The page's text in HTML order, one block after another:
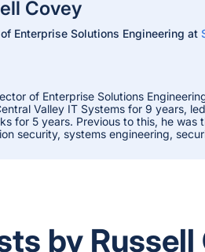
Covey
Enterprise Solutions Engineering at
of Enterprise Solutions
Valley IT Systems for 9 years,
for 5 years. Previous to this, he
security, systems engineering,
by Russell